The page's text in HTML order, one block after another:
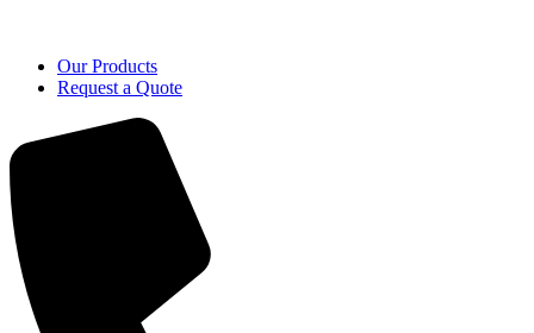
Our Products
Request a Quote